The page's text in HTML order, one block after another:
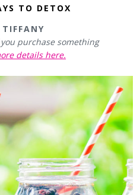
TO DETOX
TIFFANY
purchase something
details here.